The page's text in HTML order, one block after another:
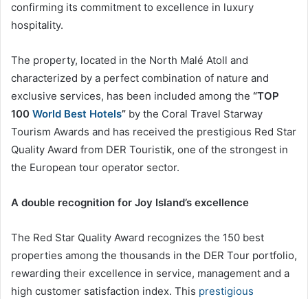
confirming its commitment to excellence in luxury
hospitality.
The property, located in the North Malé Atoll and
characterized by a perfect combination of nature and
exclusive services, has been included among the “TOP
100 World Best Hotels” by the Coral Travel Starway
Tourism Awards and has received the prestigious Red Star
Quality Award from DER Touristik, one of the strongest in
the European tour operator sector.
A double recognition for Joy Island’s excellence
The Red Star Quality Award recognizes the 150 best
properties among the thousands in the DER Tour portfolio,
rewarding their excellence in service, management and a
high customer satisfaction index. This prestigious